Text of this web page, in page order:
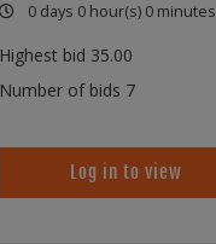
0 days 0 hour(s) 0 minutes
Highest bid 35.00
Number of bids 7
Log in to view